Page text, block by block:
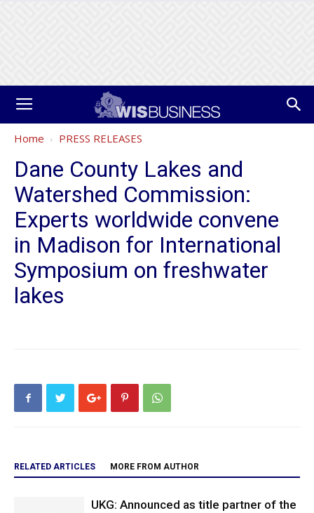
Home PRESS RELEASES
Dane County Lakes and
Watershed Commission:
Experts worldwide convene
in Madison for International
Symposium on freshwater
lakes
RELATED ARTICLES MORE FROM AUTHOR
UKG: Announced as title partner of the